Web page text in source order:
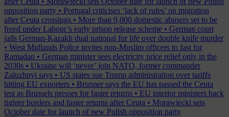
opposition party • Portugal criticises ‘lack of rules’ on migration
after Ceuta crossings • More than 9,000 domestic abusers set to be
freed under Labour’s early prison release scheme • German court
jails German-Kazakh dual national for life over double knife murder
• West Midlands Police invites non-Muslim officers to fast for
Ramadan • German minister sees electricity price relief only in the
2030s • Ukraine will ‘never’ join NATO, former commander
Zaluzhnyi says • US states sue Trump administration over tariffs
hitting EU exporters • Brunner says the EU has passed the Ceuta
test as Brussels presses for faster returns • EU interior ministers back
tighter borders and faster returns after Ceuta • Morawiecki sets
October date for launch of new Polish opposition party